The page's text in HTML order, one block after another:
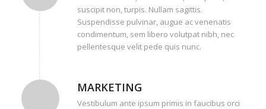
suscipit non, turpis. Nullam sagittis.
Suspendisse pulvinar, augue ac venenatis
condimentum, sem libero volutpat nibh, nec
pellentesque velit pede quis nunc.
MARKETING
Vestibulum ante ipsum primis in faucibus orci